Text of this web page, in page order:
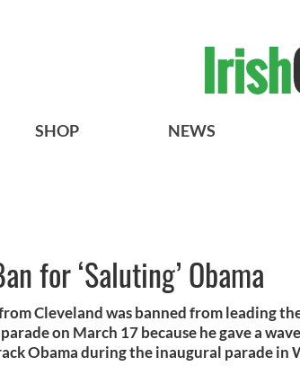
SHOP NEWS
for ‘Saluting’ Obama
Cleveland was banned from leading
on March 17 because he gave a
Obama during the inaugural parade in